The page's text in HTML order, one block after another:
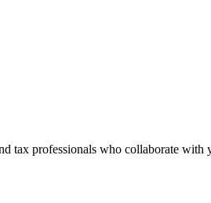
tax professionals who collaborate with